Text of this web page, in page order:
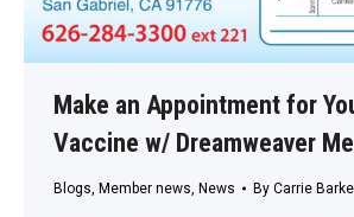
Make an Appointment for
Vaccine w/ Dreamweaver
Blogs Member news News By Carrie